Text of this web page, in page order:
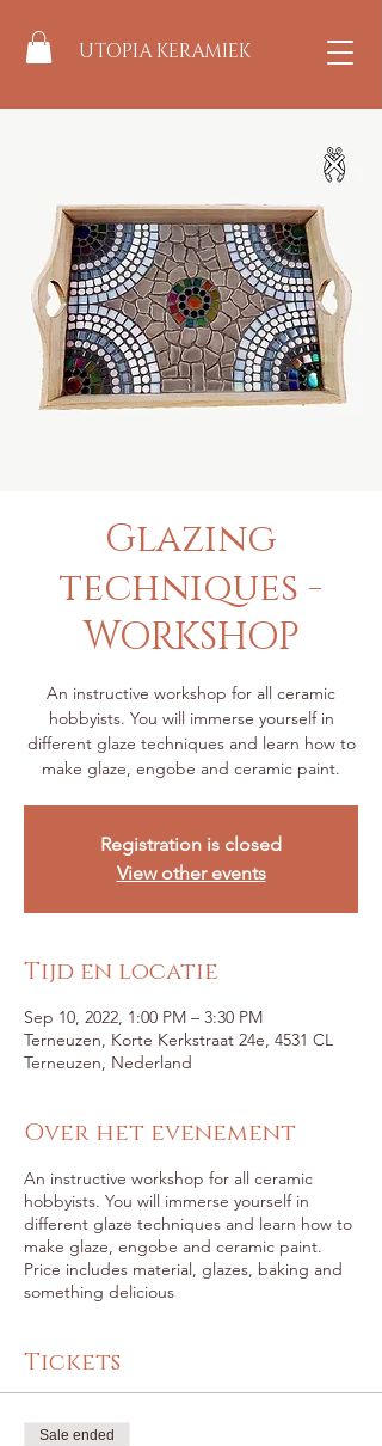
UTOPIA KERAMIEK
Glazing
techniques -
WORKSHOP
An instructive workshop for all ceramic
hobbyists. You will immerse yourself in
different glaze techniques and learn how to
make glaze, engobe and ceramic paint.
Registration is closed
View other events
Tijd en locatie
Sep 10, 2022, 1:00 PM – 3:30 PM
Terneuzen, Korte Kerkstraat 24e, 4531 CL
Terneuzen, Nederland
Over het evenement
An instructive workshop for all ceramic
hobbyists. You will immerse yourself in
different glaze techniques and learn how to
make glaze, engobe and ceramic paint.
Price includes material, glazes, baking and
something delicious
Tickets
Sale ended